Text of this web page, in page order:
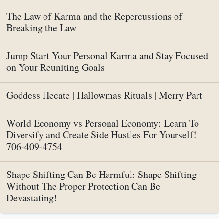
The Law of Karma and the Repercussions of
Breaking the Law
Jump Start Your Personal Karma and Stay Focused
on Your Reuniting Goals
Goddess Hecate | Hallowmas Rituals | Merry Part
World Economy vs Personal Economy: Learn To
Diversify and Create Side Hustles For Yourself!
706-409-4754
Shape Shifting Can Be Harmful: Shape Shifting
Without The Proper Protection Can Be
Devastating!